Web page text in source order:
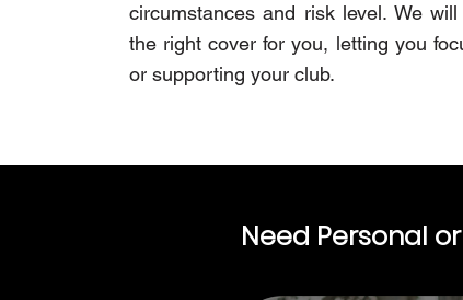
circumstances and risk level. We
the right cover for you, letting you
or supporting your club.
Need Personal